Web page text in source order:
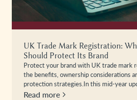
UK Trade Mark Registration:
Should Protect Its Brand
Protect your brand with UK trade mark
the benefits, ownership considerations
protection strategies.In this mid-year
Read more